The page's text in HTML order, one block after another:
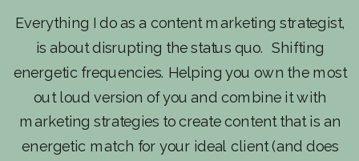
Everything I do as a content marketing strategist,
is about disrupting the status quo. Shifting
energetic frequencies. Helping you own the most
out loud version of you and combine it with
marketing strategies to create content that is an
energetic match for your ideal client (and does